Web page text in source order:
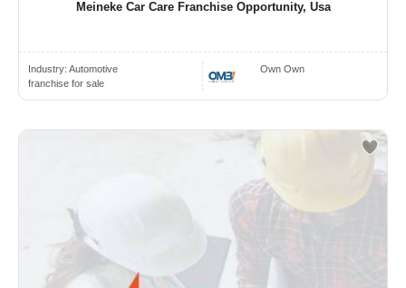
Meineke Car Care Franchise Opportunity, Usa
Industry: Automotive
franchise for sale
Own Own